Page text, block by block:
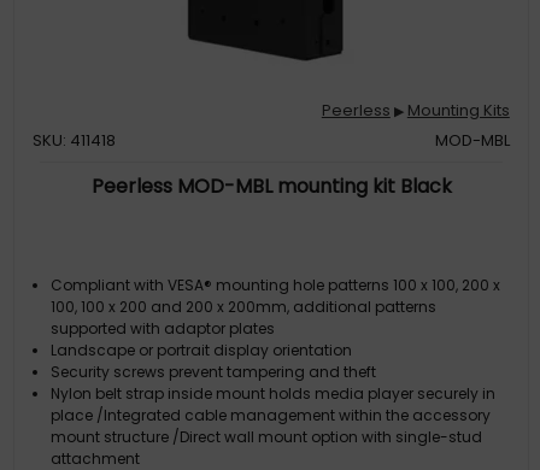
Peerless ▶ Mounting Kits
SKU: 411418
MOD-MBL
Peerless MOD-MBL mounting kit Black
Compliant with VESA® mounting hole patterns 100 x 100, 200 x
100, 100 x 200 and 200 x 200mm, additional patterns
supported with adaptor plates
Landscape or portrait display orientation
Security screws prevent tampering and theft
Nylon belt strap inside mount holds media player securely in
place /Integrated cable management within the accessory
mount structure /Direct wall mount option with single-stud
attachment